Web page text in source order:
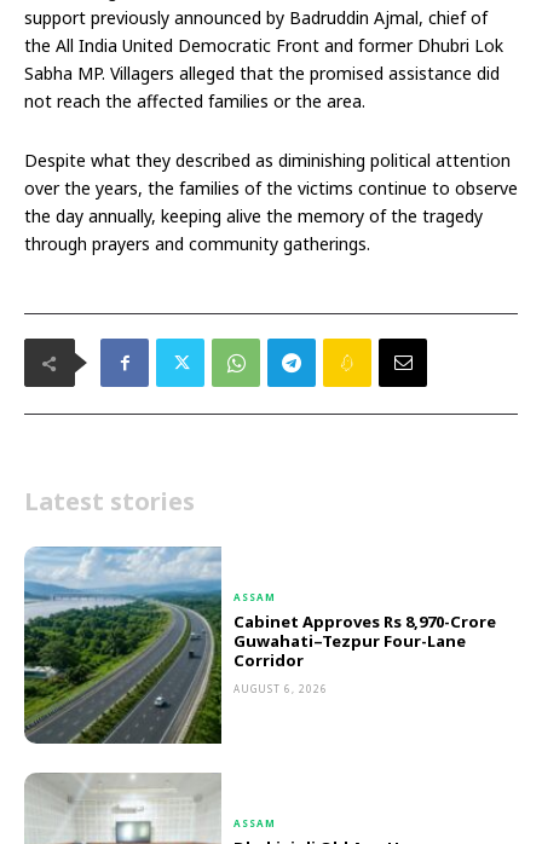
support previously announced by Badruddin Ajmal, chief of
the All India United Democratic Front and former Dhubri Lok
Sabha MP. Villagers alleged that the promised assistance did
not reach the affected families or the area.
Despite what they described as diminishing political attention
over the years, the families of the victims continue to observe
the day annually, keeping alive the memory of the tragedy
through prayers and community gatherings.
Latest stories
ASSAM
Cabinet Approves Rs 8,970-Crore
Guwahati–Tezpur Four-Lane
Corridor
AUGUST 6, 2026
ASSAM